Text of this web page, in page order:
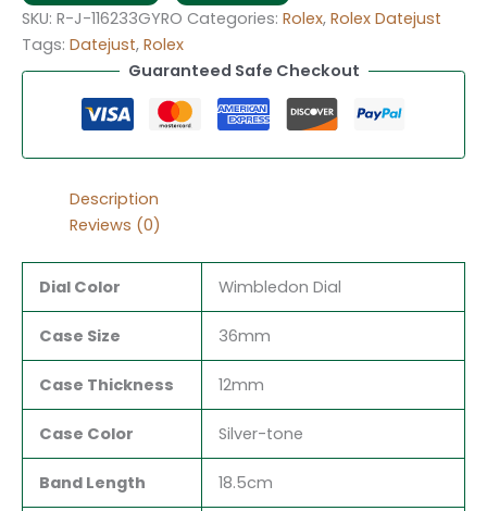
SKU: R-J-116233GYRO Categories: Rolex, Rolex Datejust
Tags: Datejust, Rolex
Guaranteed Safe Checkout
Description
Reviews (0)
Dial Color Wimbledon Dial
Case Size 36mm
Case Thickness 12mm
Case Color Silver-tone
Band Length 18.5cm